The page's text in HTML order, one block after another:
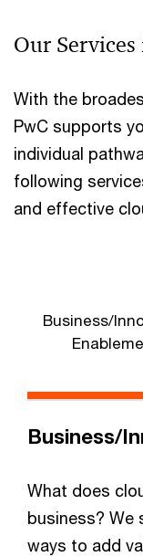
Our
With the
PwC supports
individual
following
and effective
Business/
Business/
What does
business? We
ways to add